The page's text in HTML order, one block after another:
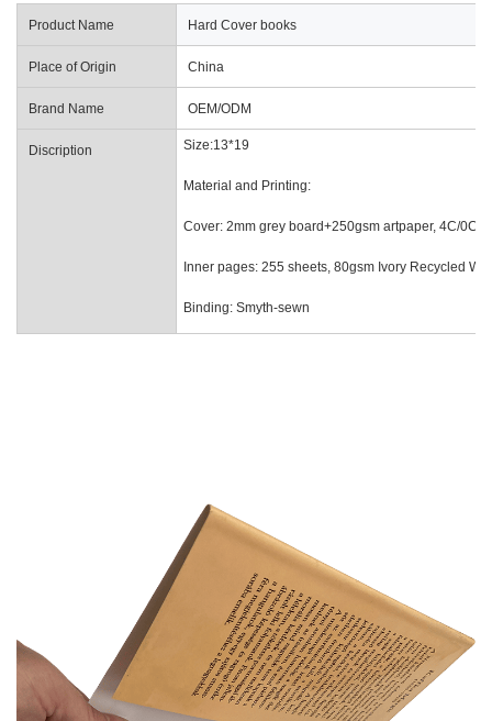
Product Name Hard Cover books
Place of Origin China
Brand Name OEM/ODM
Discription Size:13*19
Material and Printing:
Cover: 2mm grey board+250gsm artpaper, 4C/0C
Inner pages: 255 sheets, 80gsm Ivory Recycled
Binding: Smyth-sewn